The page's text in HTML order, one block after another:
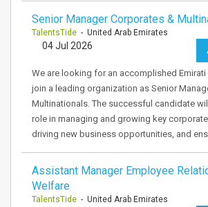
Senior Manager Corporates &
TalentsTide - United Arab Emirates
04 Jul 2026
We are looking for an accomplished
join a leading organization as Senior
Multinationals. The successful candidate
role in managing and growing key
driving new business opportunities, and
Assistant Manager Employee
Welfare
TalentsTide - United Arab Emirates